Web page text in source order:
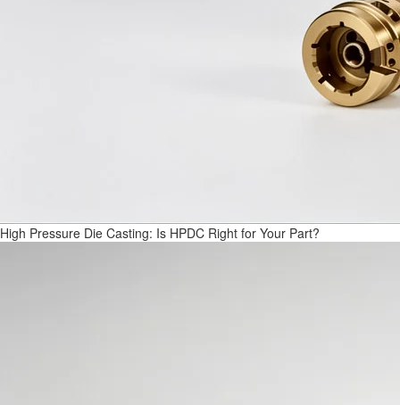
High Pressure Die Casting: Is HPDC Right for Your Part?